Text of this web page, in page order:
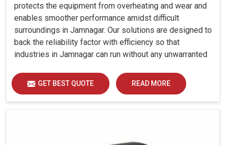
protects the equipment from overheating and wear and
enables smoother performance amidst difficult
surroundings in Jamnagar. Our solutions are designed to
back the reliability factor with efficiency so that
industries in Jamnagar can run without any unwarranted
GET BEST QUOTE READ MORE